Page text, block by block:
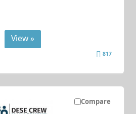
View »
817
Compare